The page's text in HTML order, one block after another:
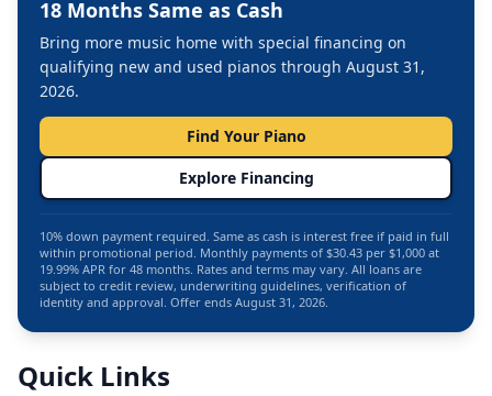
18 Months Same as Cash
Bring more music home with special financing on
qualifying new and used pianos through August 31,
2026.
Find Your Piano
Explore Financing
10% down payment required. Same as cash is interest free if paid in full
within promotional period. Monthly payments of $30.43 per $1,000 at
19.99% APR for 48 months. Rates and terms may vary. All loans are
subject to credit review, underwriting guidelines, verification of
identity and approval. Offer ends August 31, 2026.
Quick Links